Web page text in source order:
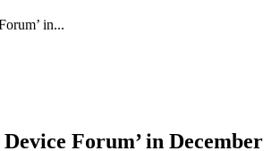
in...
Forum’ in December